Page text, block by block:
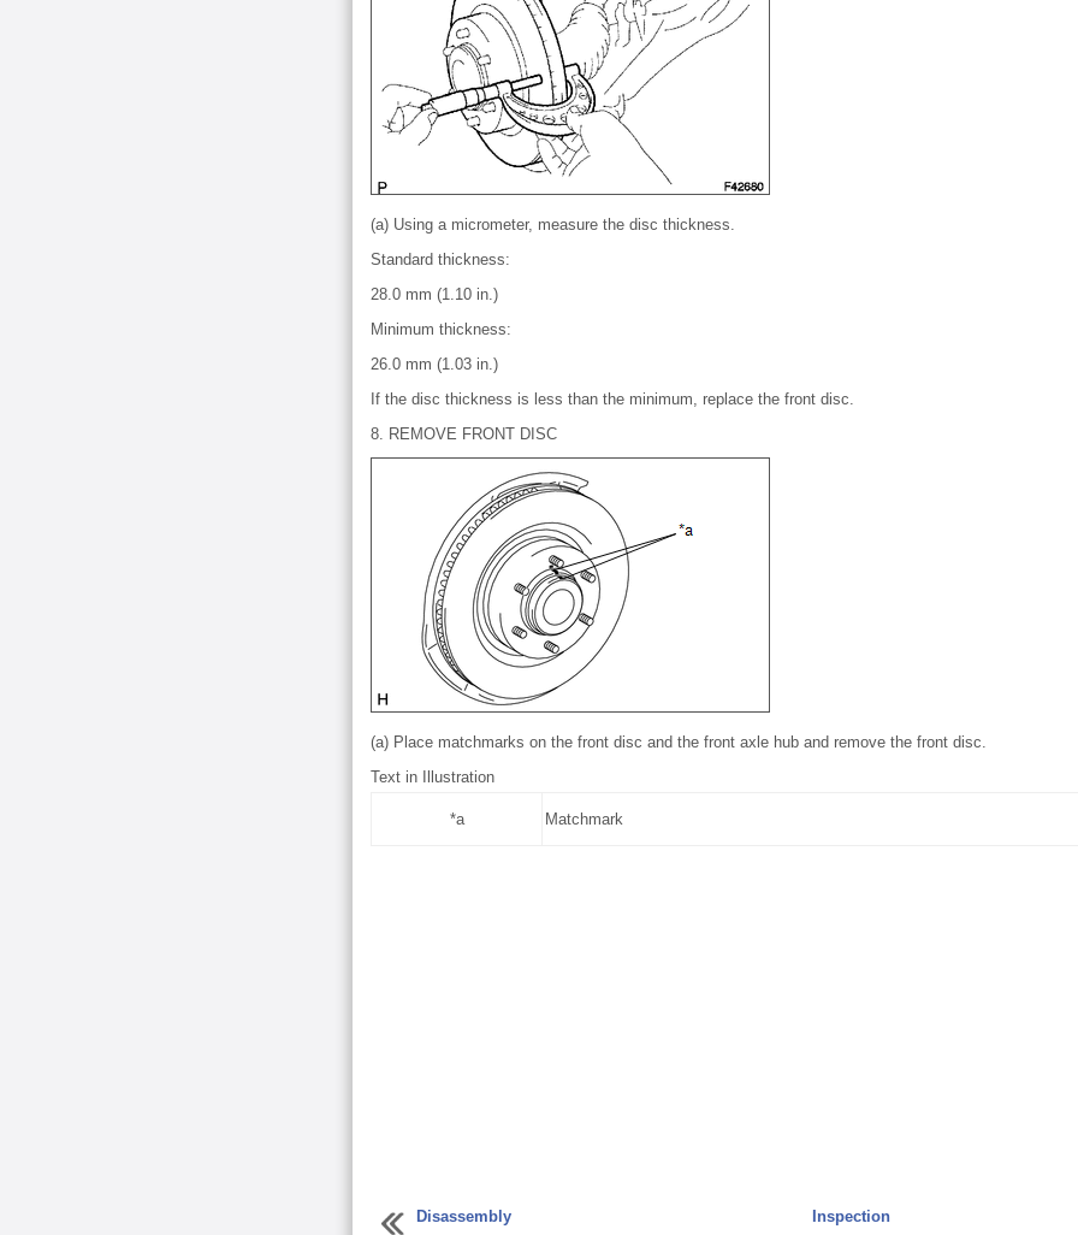
(a) Using a micrometer, measure the disc thickness.
Standard thickness:
28.0 mm (1.10 in.)
Minimum thickness:
26.0 mm (1.03 in.)
If the disc thickness is less than the minimum, replace the front disc.
8. REMOVE FRONT DISC
(a) Place matchmarks on the front disc and the front axle hub and remove the front disc.
Text in Illustration
*a Matchmark
Disassembly Inspection